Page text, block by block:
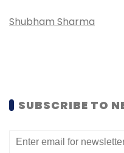
Shubham Sharma
SUBSCRIBE TO